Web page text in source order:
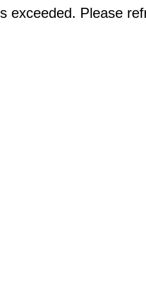
exceeded. Please